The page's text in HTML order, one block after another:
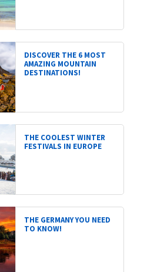
DISCOVER THE 6 MOST
AMAZING MOUNTAIN
DESTINATIONS!
THE COOLEST WINTER
FESTIVALS IN EUROPE
THE GERMANY YOU NEED
TO KNOW!